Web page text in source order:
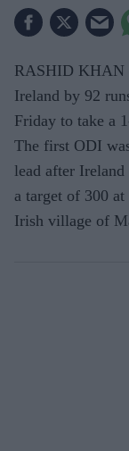
RASHID KHAN
Ireland by 92
Friday to take a
The first ODI
lead after
a target of 300
Irish village of